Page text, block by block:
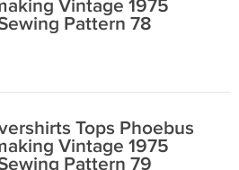
Vintage 1975
Pattern 78
Tops Phoebus
Vintage 1975
Pattern 79